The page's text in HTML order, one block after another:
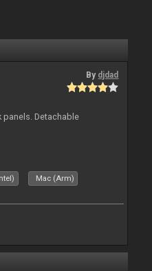
By djdad
panels. Detachable
Mac (Arm)